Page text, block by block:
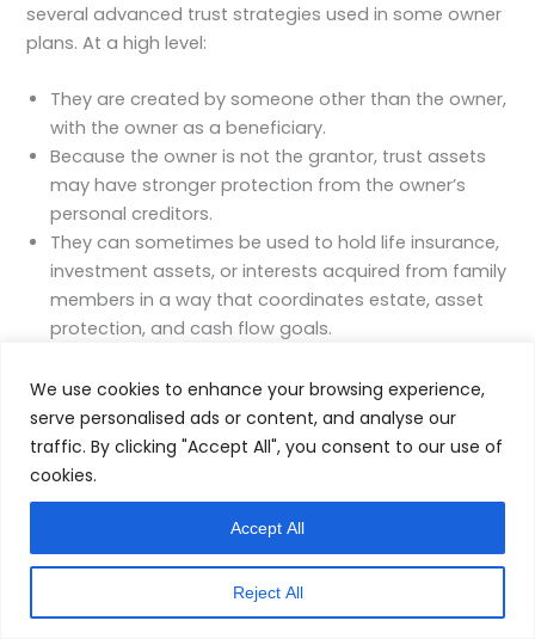
We use cookies to enhance your browsing experience,
serve personalised ads or content, and analyse our
traffic. By clicking "Accept All", you consent to our use of
cookies.
Reject All
Accept All
several advanced trust strategies used in some owner
plans. At a high level:
They are created by someone other than the owner,
with the owner as a beneficiary.
Because the owner is not the grantor, trust assets
may have stronger protection from the owner’s
personal creditors.
They can sometimes be used to hold life insurance,
investment assets, or interests acquired from family
members in a way that coordinates estate, asset
protection, and cash flow goals.
This type of structure is highly technical and state
dependent. It is not appropriate for every situation and
should only be considered as part of a coordinated,
multi‑advisor planning process. The key point for
leadership is that more sophisticated tools exist, but
their value only shows up when integrated carefully
with the rest of the system.
Coordinating Structural Tools With the Operating